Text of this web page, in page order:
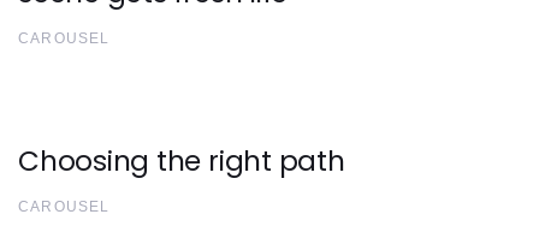
CAROUSEL
Choosing the right path
CAROUSEL